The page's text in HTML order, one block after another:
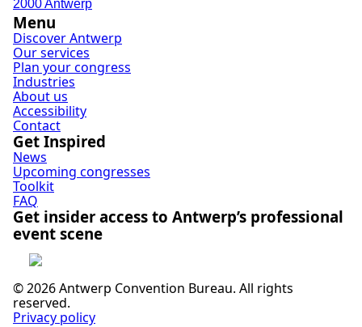
2000 Antwerp
Menu
Discover Antwerp
Our services
Plan your congress
Industries
About us
Accessibility
Contact
Get Inspired
News
Upcoming congresses
Toolkit
FAQ
Get insider access to Antwerp’s professional
event scene
© 2026 Antwerp Convention Bureau. All rights
reserved.
Privacy policy